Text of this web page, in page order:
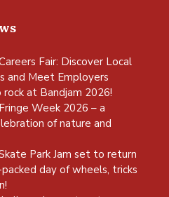
Fair: Discover Local
and Meet Employers
at Bandjam 2026!
Week 2026 – a
of nature and
Park Jam set to return
day of wheels, tricks